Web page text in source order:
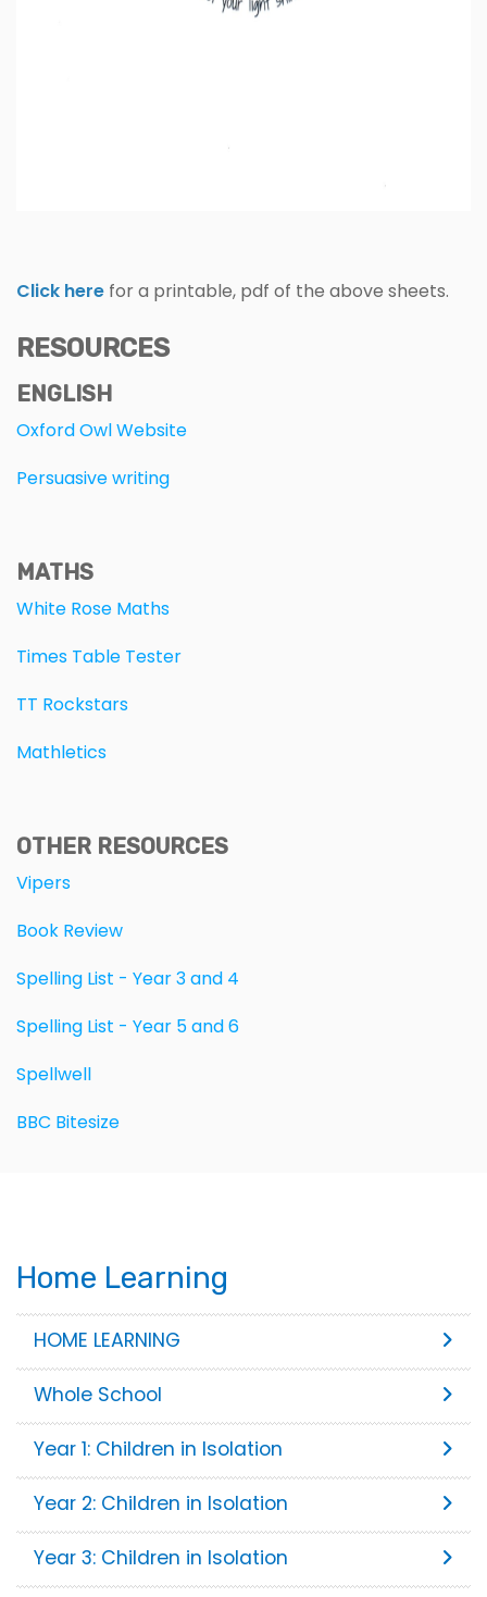
Click here for a printable, pdf of the above sheets.
RESOURCES
ENGLISH
Oxford Owl Website
Persuasive writing
MATHS
White Rose Maths
Times Table Tester
TT Rockstars
Mathletics
OTHER RESOURCES
Vipers
Book Review
Spelling List - Year 3 and 4
Spelling List - Year 5 and 6
Spellwell
BBC Bitesize
Home Learning
HOME LEARNING
Whole School
Year 1: Children in Isolation
Year 2: Children in Isolation
Year 3: Children in Isolation